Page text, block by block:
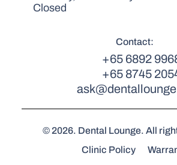
Closed
Contact:
+65 6892
+65 8745
© 2026. Dental Lounge. All
Clinic Policy